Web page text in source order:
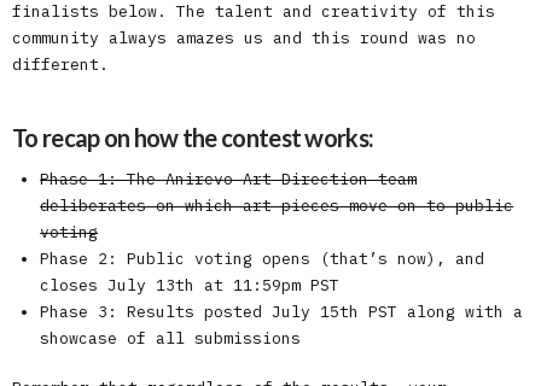
finalists below. The talent and creativity of this
community always amazes us and this round was no
different.
To recap on how the contest works:
Phase 1: The Anirevo Art Direction team
deliberates on which art pieces move on to public
voting
Phase 2: Public voting opens (that’s now), and
closes July 13th at 11:59pm PST
Phase 3: Results posted July 15th PST along with a
showcase of all submissions